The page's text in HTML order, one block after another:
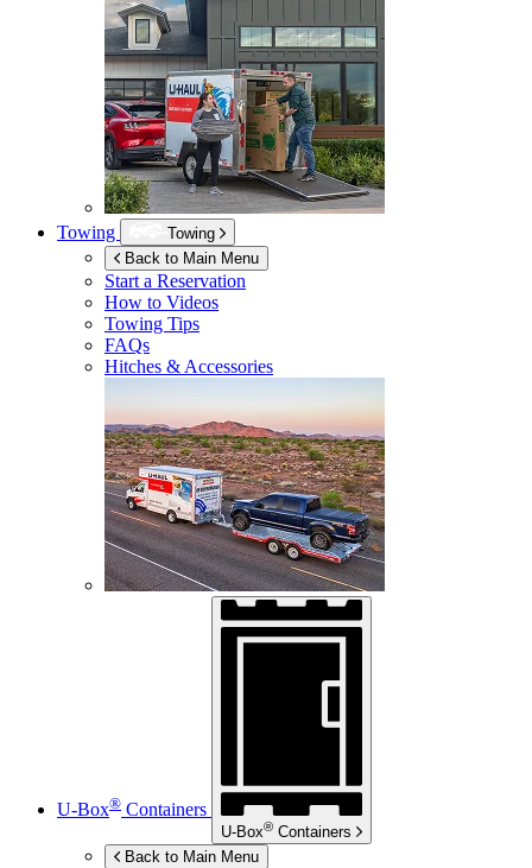
Towing
Towing
Back to Main Menu
Start a Reservation
How to Videos
Towing Tips
FAQs
Hitches & Accessories
U-Box® Containers
U-Box® Containers
Back to Main Menu